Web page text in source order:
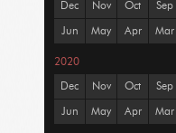
Dec Nov Oct Sep
Jun May Apr Mar
2020
Dec Nov Oct Sep
Jun May Apr Mar